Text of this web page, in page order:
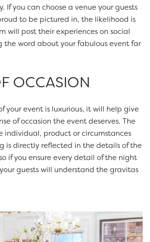
If you can choose a venue your guests
to be pictured in, the likelihood is
will post their experiences on social
the word about your fabulous event far
OCCASION
your event is luxurious, it will help give
of occasion the event deserves. The
individual, product or circumstances
is directly reflected in the details of the
if you ensure every detail of the night
guests will understand the gravitas